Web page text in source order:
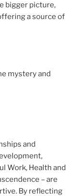
bigger picture,
a source of
mystery and
and
Work, Health and
– are
By reflecting